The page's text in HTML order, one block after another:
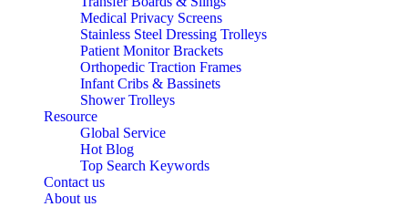
Medical Privacy Screens
Stainless Steel Dressing Trolleys
Patient Monitor Brackets
Orthopedic Traction Frames
Infant Cribs & Bassinets
Shower Trolleys
Resource
Global Service
Hot Blog
Top Search Keywords
Contact us
About us